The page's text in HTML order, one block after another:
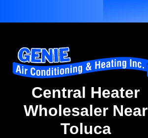
Central Heater
Wholesaler Near
Toluca